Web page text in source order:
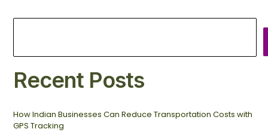
Recent Posts
How Indian Businesses Can Reduce Transportation Costs with
GPS Tracking